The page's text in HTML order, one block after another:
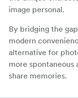
image personal.
By bridging the
modern
alternative for
more spontaneous
share memories.